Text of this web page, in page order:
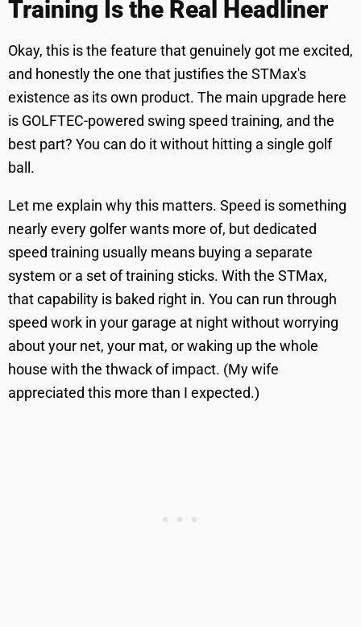
Training Is the Real Headliner
Okay, this is the feature that genuinely got me excited,
and honestly the one that justifies the STMax's
existence as its own product. The main upgrade here
is GOLFTEC-powered swing speed training, and the
best part? You can do it without hitting a single golf
ball.
Let me explain why this matters. Speed is something
nearly every golfer wants more of, but dedicated
speed training usually means buying a separate
system or a set of training sticks. With the STMax,
that capability is baked right in. You can run through
speed work in your garage at night without worrying
about your net, your mat, or waking up the whole
house with the thwack of impact. (My wife
appreciated this more than I expected.)